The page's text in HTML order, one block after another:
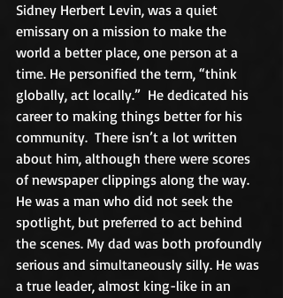
Sidney Herbert Levin, was a quiet
emissary on a mission to make the
world a better place, one person at a
time. He personified the term, “think
globally, act locally.”  He dedicated his
career to making things better for his
community.  There isn’t a lot written
about him, although there were scores
of newspaper clippings along the way.
He was a man who did not seek the
spotlight, but preferred to act behind
the scenes. My dad was both profoundly
serious and simultaneously silly. He was
a true leader, almost king-like in an